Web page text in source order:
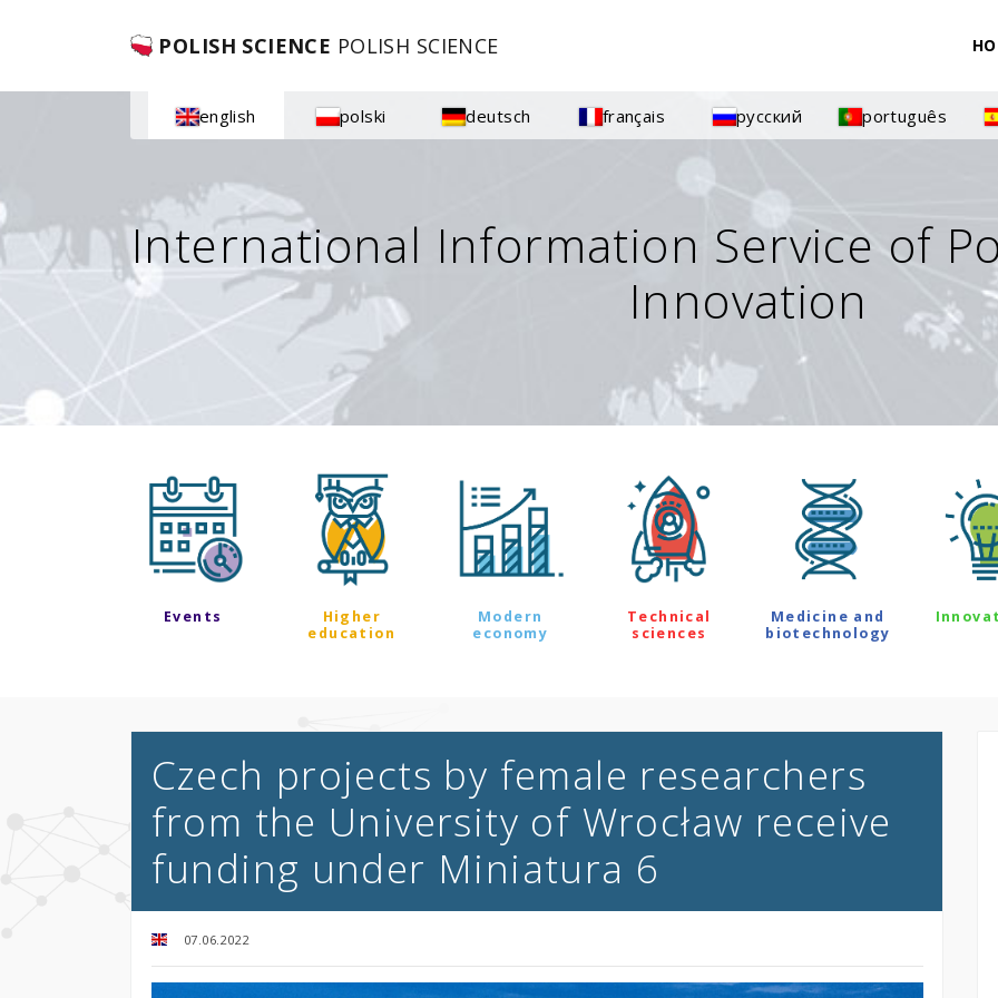
POLISH SCIENCE POLISH SCIENCE
english polski deutsch français русский português
International Information Service of
Innovation
Events
Higher
education
Modern
economy
Technical
sciences
Medicine and
biotechnology
Czech projects by female researchers
from the University of Wrocław receive
funding under Miniatura 6
07.06.2022